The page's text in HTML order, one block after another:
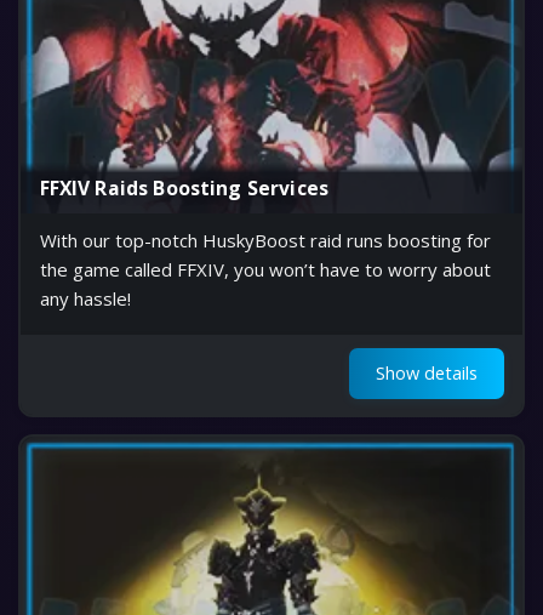
FFXIV Raids Boosting Services
With our top-notch HuskyBoost raid runs boosting for
the game called FFXIV, you won’t have to worry about
any hassle!
Show details